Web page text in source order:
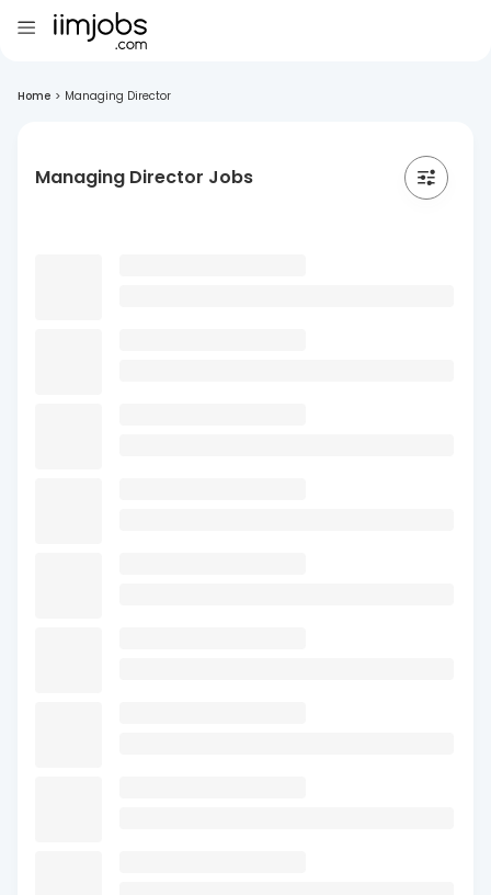
Home > Managing Director
Managing Director Jobs